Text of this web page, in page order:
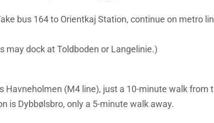
bus 164 to Orientkaj Station, continue on metro
may dock at Toldboden or Langelinie.)
Havneholmen (M4 line), just a 10-minute walk from
is Dybbølsbro, only a 5-minute walk away.